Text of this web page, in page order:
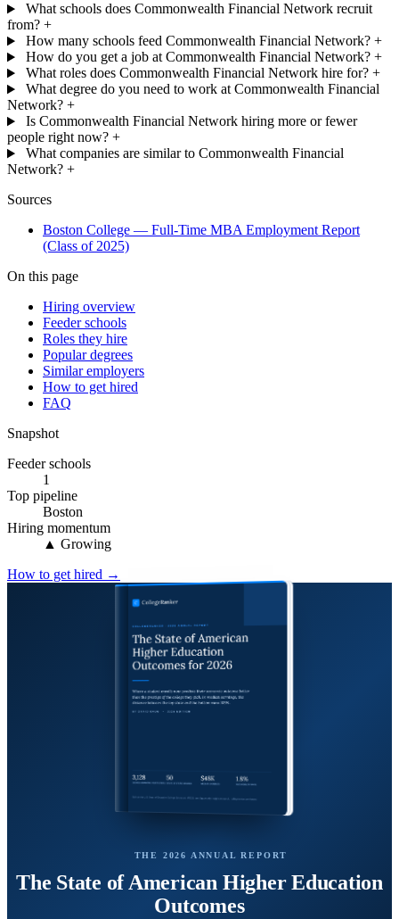
What schools does Commonwealth Financial Network recruit
from? +
How many schools feed Commonwealth Financial Network? +
How do you get a job at Commonwealth Financial Network? +
What roles does Commonwealth Financial Network hire for? +
What degree do you need to work at Commonwealth Financial
Network? +
Is Commonwealth Financial Network hiring more or fewer
people right now? +
What companies are similar to Commonwealth Financial
Network? +
Sources
Boston College — Full-Time MBA Employment Report
(Class of 2025)
On this page
Hiring overview
Feeder schools
Roles they hire
Popular degrees
Similar employers
How to get hired
FAQ
Snapshot
Feeder schools
1
Top pipeline
Boston
Hiring momentum
▲ Growing
How to get hired →
THE 2026 ANNUAL REPORT
The State of American Higher Education
Outcomes